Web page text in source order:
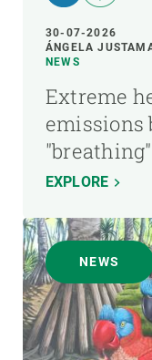
30-07-2026
ÁNGELA
NEWS
Extreme
emissions
EXPLORE
NEWS